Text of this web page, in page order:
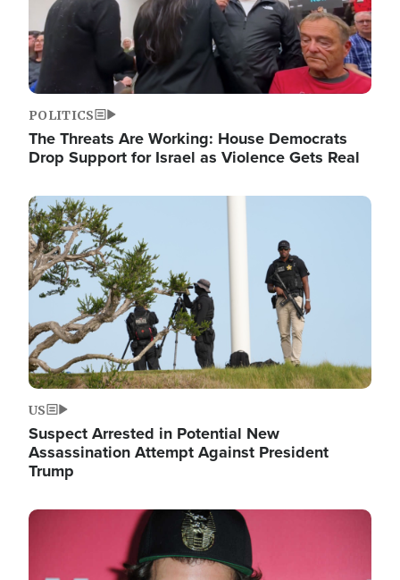
POLITICS
The Threats Are Working: House Democrats
Drop Support for Israel as Violence Gets Real
Image
US
Suspect Arrested in Potential New
Assassination Attempt Against President
Trump
Image